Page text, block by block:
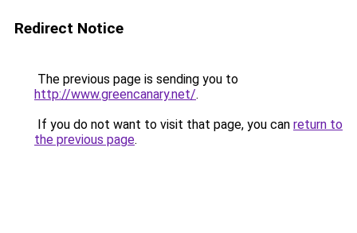
Redirect Notice
The previous page is sending you to
http://www.greencanary.net/.
If you do not want to visit that page, you can return to
the previous page.